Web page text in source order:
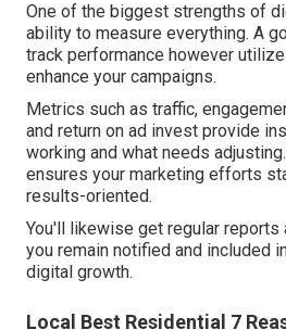
One of the biggest strengths of
ability to measure everything. A
track performance however
enhance your campaigns.
Metrics such as traffic,
and return on ad invest provide
working and what needs
ensures your marketing efforts
results-oriented.
You'll likewise get regular reports
you remain notified and included
digital growth.
Local Best Residential 7